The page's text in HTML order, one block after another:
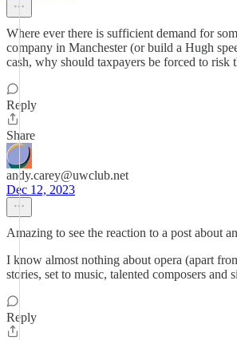
Where ever there is sufficient demand for
company in Manchester (or build a Hugh
cash, why should taxpayers be forced to risk
Reply
Share
andy.carey@uwclub.net
Dec 12, 2023
Amazing to see the reaction to a post about
I know almost nothing about opera (apart
stories, set to music, talented composers
Reply